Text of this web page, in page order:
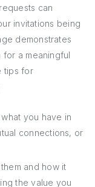
can
invitations being
demonstrates
a meaningful
tips for
you have in
connections, or
and how it
the value you